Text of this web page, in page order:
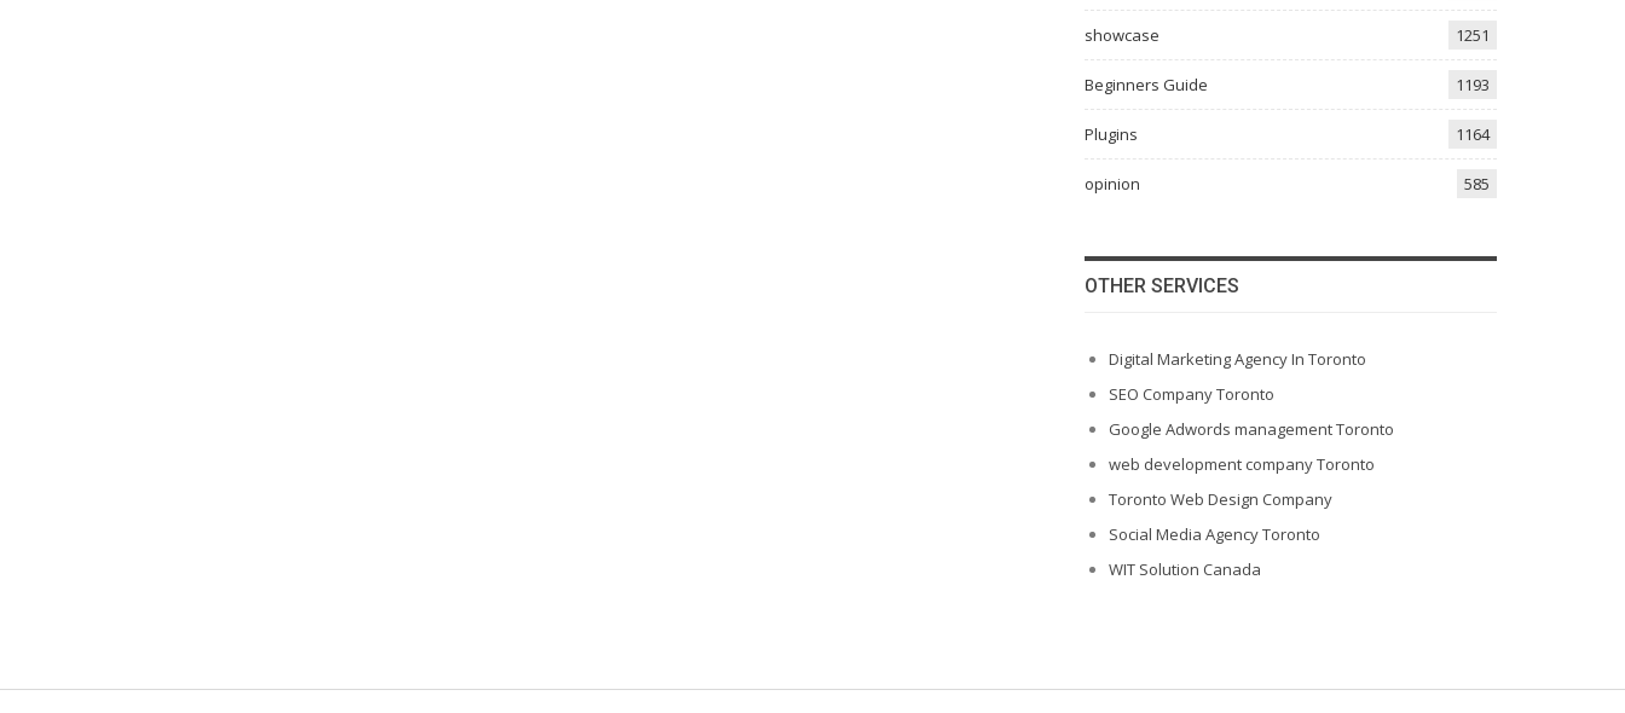
showcase 1251
Beginners Guide 1193
Plugins 1164
opinion 585
OTHER SERVICES
Digital Marketing Agency In Toronto
SEO Company Toronto
Google Adwords management Toronto
web development company Toronto
Toronto Web Design Company
Social Media Agency Toronto
WIT Solution Canada